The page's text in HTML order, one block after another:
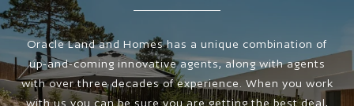
Oracle Land and Homes has a unique combination of
up-and-coming innovative agents, along with agents
with over three decades of experience. When you work
with us you can be sure you are getting the best deal,